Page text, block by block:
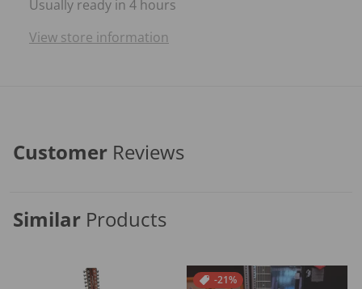
Usually ready in 4 hours
View store information
Customer Reviews
Similar Products
-21%